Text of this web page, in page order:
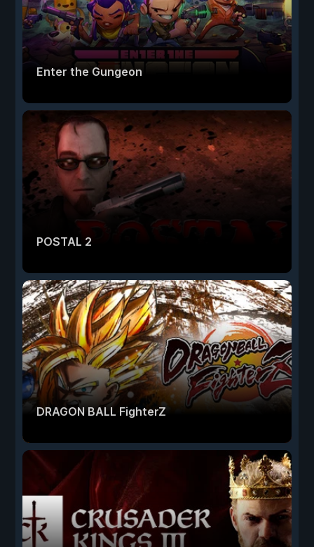
Enter the Gungeon
POSTAL 2
DRAGON BALL FighterZ